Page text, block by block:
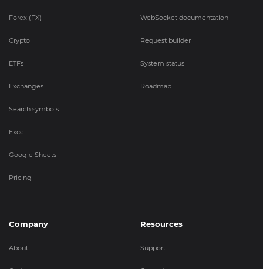
Forex (FX)
Crypto
ETFs
Exchanges
Search symbols
Excel
Google Sheets
Pricing
WebSocket documentation
Request builder
System status
Roadmap
Company
About
Resources
Support